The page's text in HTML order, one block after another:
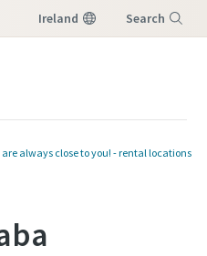
Ireland Search
are always close to you! - rental locations